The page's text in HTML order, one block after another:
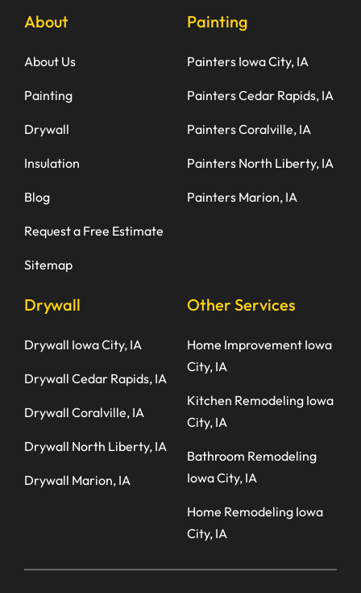
About
About Us
Painting
Drywall
Insulation
Blog
Request a Free Estimate
Sitemap
Painting
Painters Iowa City, IA
Painters Cedar Rapids, IA
Painters Coralville, IA
Painters North Liberty, IA
Painters Marion, IA
Drywall
Drywall Iowa City, IA
Drywall Cedar Rapids, IA
Drywall Coralville, IA
Drywall North Liberty, IA
Drywall Marion, IA
Other Services
Home Improvement Iowa
City, IA
Kitchen Remodeling Iowa
City, IA
Bathroom Remodeling
Iowa City, IA
Home Remodeling Iowa
City, IA